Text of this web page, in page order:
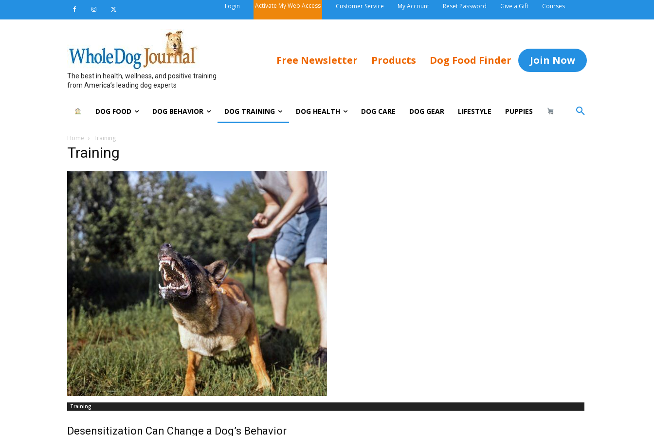
Login Activate My Web Access Customer Service My Account Reset Password Give a Gift Courses
The best in health, wellness, and positive training
from America’s leading dog experts
Free Newsletter Products Dog Food Finder Join Now
DOG FOOD DOG BEHAVIOR DOG TRAINING DOG HEALTH DOG CARE DOG GEAR LIFESTYLE PUPPIES
Home Training
Training
Training
Desensitization Can Change a Dog’s Behavior